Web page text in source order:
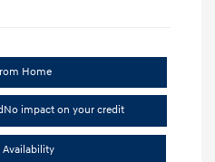
Home
No impact on your credit
Availability